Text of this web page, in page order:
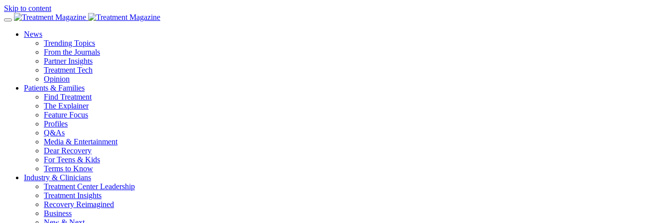
Skip to content
News
Trending Topics
From the Journals
Partner Insights
Treatment Tech
Opinion
Patients & Families
Find Treatment
The Explainer
Feature Focus
Profiles
Q&As
Media & Entertainment
Dear Recovery
For Teens & Kids
Terms to Know
Industry & Clinicians
Treatment Center Leadership
Treatment Insights
Recovery Reimagined
Business